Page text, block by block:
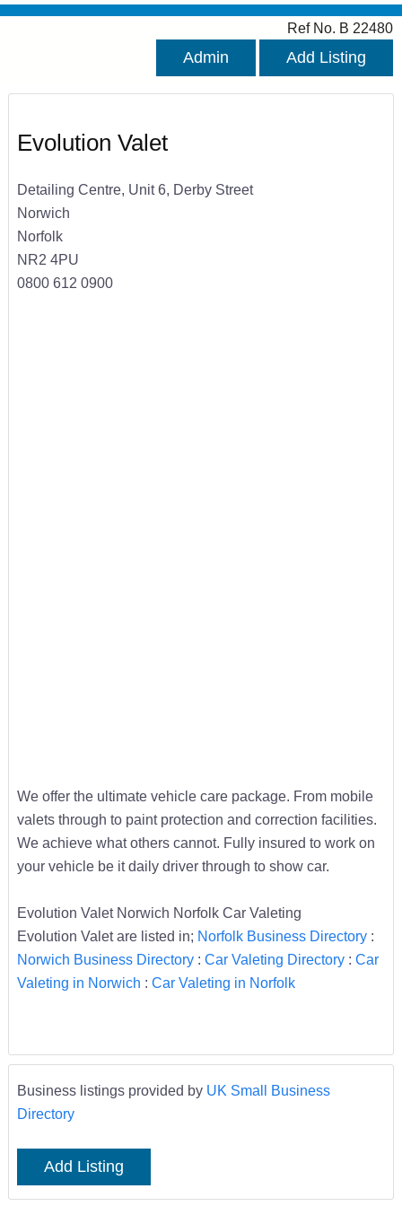
Ref No. B 22480
Admin Add Listing
Evolution Valet
Detailing Centre, Unit 6, Derby Street
Norwich
Norfolk
NR2 4PU
0800 612 0900
We offer the ultimate vehicle care package. From mobile
valets through to paint protection and correction facilities.
We achieve what others cannot. Fully insured to work on
your vehicle be it daily driver through to show car.
Evolution Valet Norwich Norfolk Car Valeting
Evolution Valet are listed in; Norfolk Business Directory:
Norwich Business Directory: Car Valeting Directory: Car
Valeting in Norwich : Car Valeting in Norfolk
Business listings provided by UK Small Business
Directory
Add Listing